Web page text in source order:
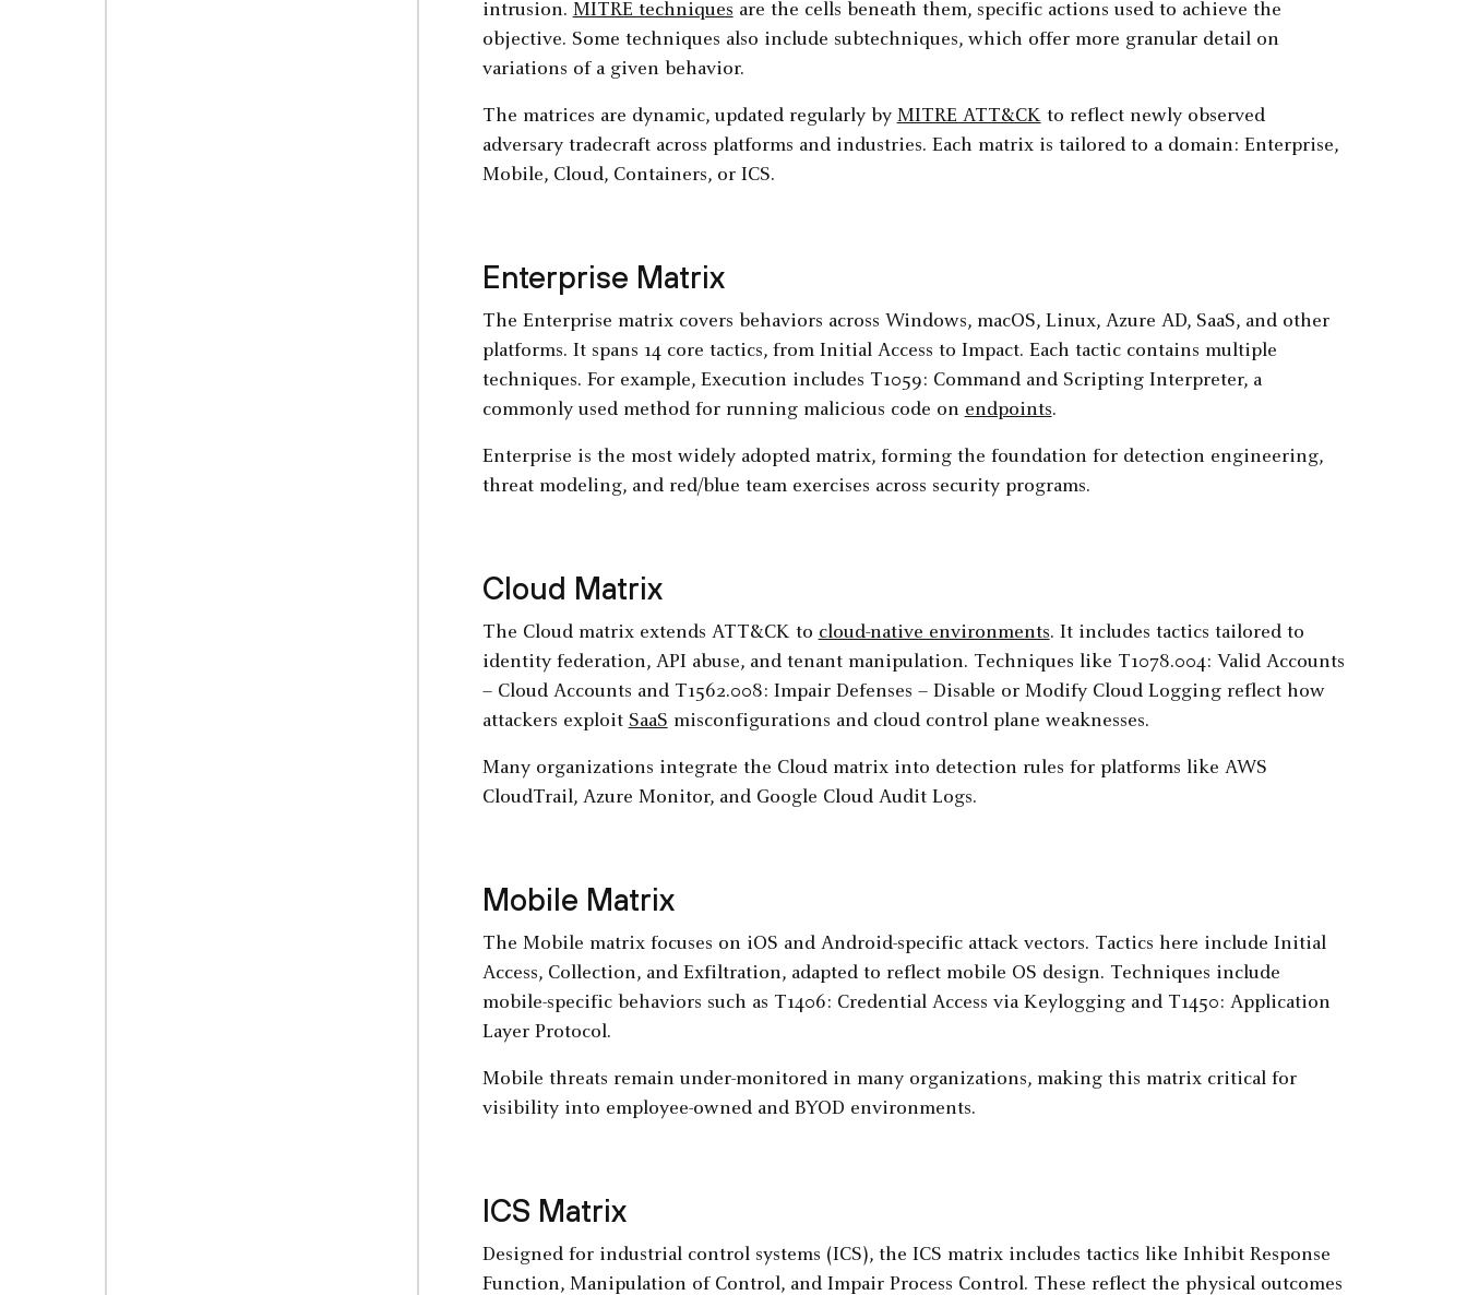
intrusion. MITRE techniques are the cells beneath them, specific actions used to achieve the
objective. Some techniques also include subtechniques, which offer more granular detail on
variations of a given behavior.
The matrices are dynamic, updated regularly by MITRE ATT&CKto reflect newly observed
adversary tradecraft across platforms and industries. Each matrix is tailored to a domain: Enterprise,
Mobile, Cloud, Containers, or ICS.
Enterprise Matrix
The Enterprise matrix covers behaviors across Windows, macOS, Linux, Azure AD, SaaS, and other
platforms. It spans 14 core tactics, from Initial Access to Impact. Each tactic contains multiple
techniques. For example, Execution includes T1059: Command and Scripting Interpreter, a
commonly used method for running malicious code on endpoints.
Enterprise is the most widely adopted matrix, forming the foundation for detection engineering,
threat modeling, and red/blue team exercises across security programs.
Cloud Matrix
The Cloud matrix extends ATT&CK to cloud-native environments. It includes tactics tailored to
identity federation, API abuse, and tenant manipulation. Techniques like T1078.004: Valid Accounts
– Cloud Accounts and T1562.008: Impair Defenses – Disable or Modify Cloud Logging reflect how
attackers exploit SaaS misconfigurations and cloud control plane weaknesses.
Many organizations integrate the Cloud matrix into detection rules for platforms like AWS
CloudTrail, Azure Monitor, and Google Cloud Audit Logs.
Mobile Matrix
The Mobile matrix focuses on iOS and Android-specific attack vectors. Tactics here include Initial
Access, Collection, and Exfiltration, adapted to reflect mobile OS design. Techniques include
mobile-specific behaviors such as T1406: Credential Access via Keylogging and T1450: Application
Layer Protocol.
Mobile threats remain under-monitored in many organizations, making this matrix critical for
visibility into employee-owned and BYOD environments.
ICS Matrix
Designed for industrial control systems (ICS), the ICS matrix includes tactics like Inhibit Response
Function, Manipulation of Control, and Impair Process Control. These reflect the physical outcomes